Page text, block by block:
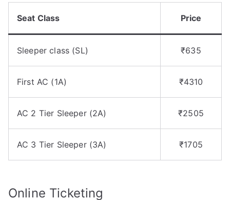
Seat Class Price
Sleeper class (SL) ₹635
First AC (1A) ₹4310
AC 2 Tier Sleeper (2A) ₹2505
AC 3 Tier Sleeper (3A) ₹1705
Online Ticketing